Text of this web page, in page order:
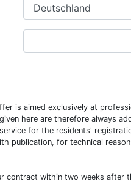
is aimed exclusively at
here are therefore always
for the residents'
publication, for technical
contract within two weeks after